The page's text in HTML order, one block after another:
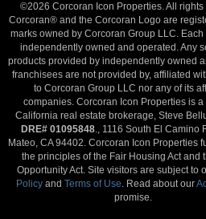
©2026 Corcoran Icon Properties. All rights
Corcoran® and the Corcoran Logo are
marks owned by Corcoran Group LLC.
independently owned and operated. Any
products provided by independently owned
franchisees are not provided by, affiliated
to Corcoran Group LLC nor any of its
companies. Corcoran Icon Properties is a
California real estate brokerage, Steve
DRE# 01095848., 1116 South El Camino
Mateo, CA 94402. Corcoran Icon Properties
the principles of the Fair Housing Act and
Opportunity Act. Site visitors are subject to
Policy andTerms of Use. Read about our
promise.